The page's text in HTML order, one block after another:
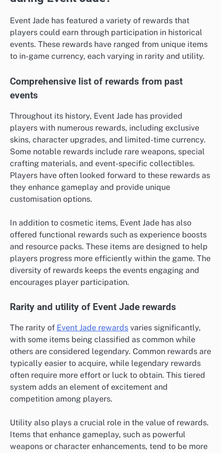
Event Jade has featured a variety of rewards that
players could earn through participation in historical
events. These rewards have ranged from unique items
to in-game currency, each varying in rarity and utility.
Comprehensive list of rewards from past
events
Throughout its history, Event Jade has provided
players with numerous rewards, including exclusive
skins, character upgrades, and limited-time currency.
Some notable rewards include rare weapons, special
crafting materials, and event-specific collectibles.
Players have often looked forward to these rewards as
they enhance gameplay and provide unique
customisation options.
In addition to cosmetic items, Event Jade has also
offered functional rewards such as experience boosts
and resource packs. These items are designed to help
players progress more efficiently within the game. The
diversity of rewards keeps the events engaging and
encourages player participation.
Rarity and utility of Event Jade rewards
The rarity of Event Jade rewards varies significantly,
with some items being classified as common while
others are considered legendary. Common rewards are
typically easier to acquire, while legendary rewards
often require more effort or luck to obtain. This tiered
system adds an element of excitement and
competition among players.
Utility also plays a crucial role in the value of rewards.
Items that enhance gameplay, such as powerful
weapons or character enhancements, tend to be more